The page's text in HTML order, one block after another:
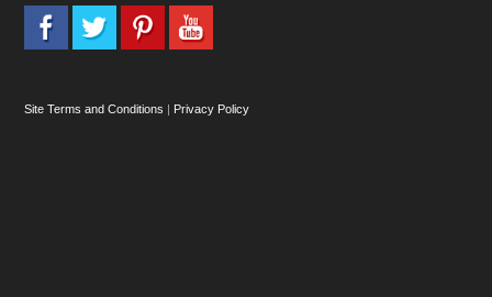
Site Terms and Conditions | Privacy Policy